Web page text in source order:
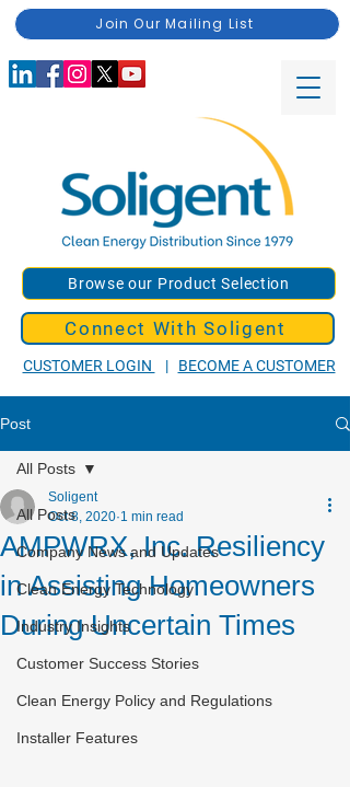
CUSTOMER LOGIN | BECOME A CUSTOMER
Browse our Product Selection
Connect With Soligent
Join Our Mailing List
Post
All Posts
Company News and Updates
Clean Energy Technology
Industry Insights
Customer Success Stories
Clean Energy Policy and Regulations
Installer Features
All Posts
AMPWRX, Inc. Resiliency
in Assisting Homeowners
During Uncertain Times
Soligent
Oct 8, 2020 1 min read